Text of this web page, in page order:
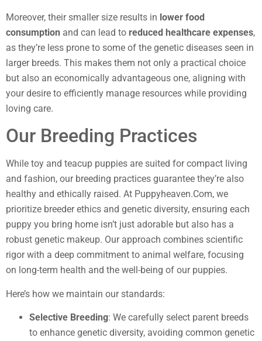
Moreover, their smaller size results in lower food
consumption and can lead to reduced healthcare expenses,
as they’re less prone to some of the genetic diseases seen in
larger breeds. This makes them not only a practical choice
but also an economically advantageous one, aligning with
your desire to efficiently manage resources while providing
loving care.
Our Breeding Practices
While toy and teacup puppies are suited for compact living
and fashion, our breeding practices guarantee they’re also
healthy and ethically raised. At Puppyheaven.Com, we
prioritize breeder ethics and genetic diversity, ensuring each
puppy you bring home isn’t just adorable but also has a
robust genetic makeup. Our approach combines scientific
rigor with a deep commitment to animal welfare, focusing
on long-term health and the well-being of our puppies.
Here’s how we maintain our standards:
Selective Breeding: We carefully select parent breeds
to enhance genetic diversity, avoiding common genetic